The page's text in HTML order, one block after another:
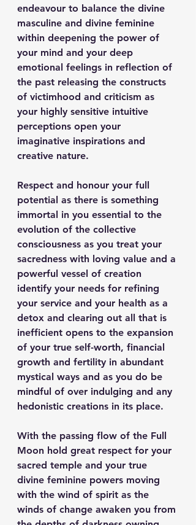
endeavour to balance the divine
masculine and divine feminine
within deepening the power of
your mind and your deep
emotional feelings in reflection of
the past releasing the constructs
of victimhood and criticism as
your highly sensitive intuitive
perceptions open your
imaginative inspirations and
creative nature.
Respect and honour your full
potential as there is something
immortal in you essential to the
evolution of the collective
consciousness as you treat your
sacredness with loving value and a
powerful vessel of creation
identify your needs for refining
your service and your health as a
detox and clearing out all that is
inefficient opens to the expansion
of your true self-worth, financial
growth and fertility in abundant
mystical ways and as you do be
mindful of over indulging and any
hedonistic creations in its place.
With the passing flow of the Full
Moon hold great respect for your
sacred temple and your true
divine feminine powers moving
with the wind of spirit as the
winds of change awaken you from